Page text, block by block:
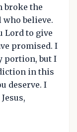
broke the
believe.
Lord to give
promised. I
portion, but I
in this
deserve. I